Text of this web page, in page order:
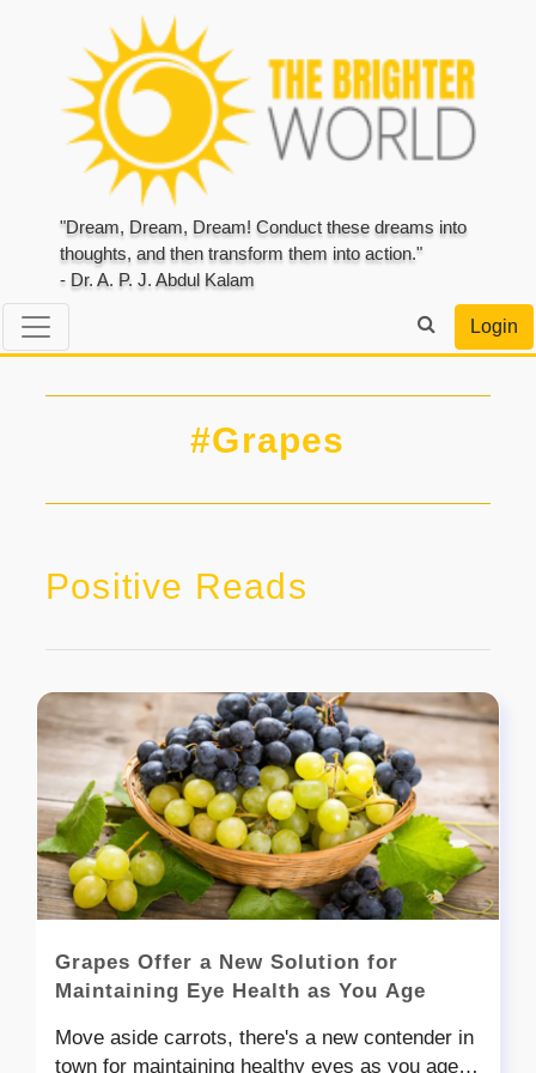
"Dream, Dream, Dream! Conduct these dreams into
thoughts, and then transform them into action."
- Dr. A. P. J. Abdul Kalam
Login
#Grapes
Positive Reads
Grapes Offer a New Solution for
Maintaining Eye Health as You Age
Move aside carrots, there's a new contender in
town for maintaining healthy eyes as you age.